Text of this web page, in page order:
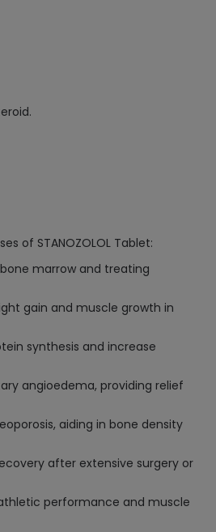
of STANOZOLOL Tablet:
marrow and treating
gain and muscle growth in
synthesis and increase
angioedema, providing relief
aiding in bone density
after extensive surgery or
performance and muscle